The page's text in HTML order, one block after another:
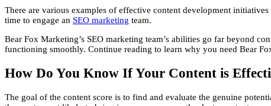
There are various examples of effective content development
time to engage an SEO marketing team.
Bear Fox Marketing’s SEO marketing team’s abilities go far beyond
functioning smoothly. Continue reading to learn why you need Bear
How Do You Know If Your Content is
The goal of the content score is to find and evaluate the genuine